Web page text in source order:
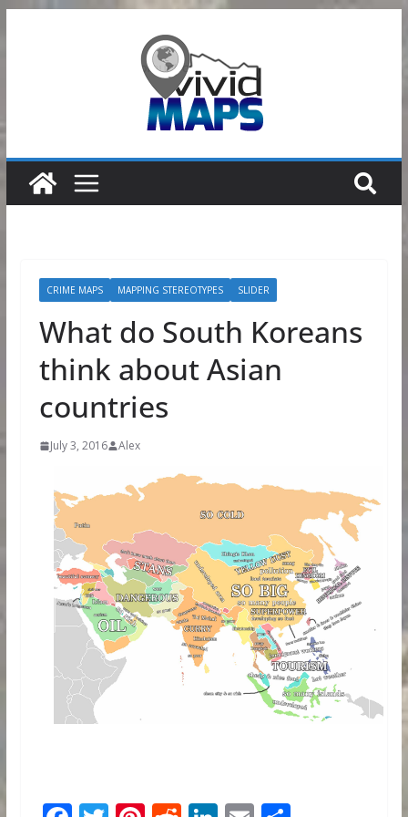
CRIME MAPS MAPPING STEREOTYPES SLIDER
What do South Koreans
think about Asian
countries
July 3, 2016 Alex